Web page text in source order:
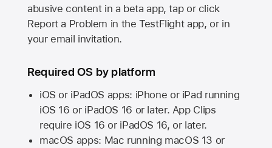
abusive content in a beta app, tap or click
Report a Problem in the TestFlight app, or in
your email invitation.
Required OS by platform
iOS or iPadOS apps: iPhone or iPad running
iOS 16 or iPadOS 16 or later. App Clips
require iOS 16 or iPadOS 16, or later.
macOS apps: Mac running macOS 13 or